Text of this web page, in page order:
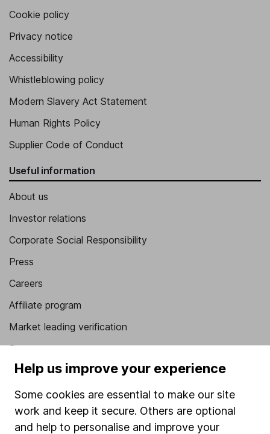
Cookie policy
Privacy notice
Accessibility
Whistleblowing policy
Modern Slavery Act Statement
Human Rights Policy
Supplier Code of Conduct
Useful information
About us
Investor relations
Corporate Social Responsibility
Press
Careers
Affiliate program
Market leading verification
Sitemap
Popular services
Stocks and Shares ISA
SIPP
Help us improve your experience
Some cookies are essential to make our site
work and keep it secure. Others are optional
and help to personalise and improve your